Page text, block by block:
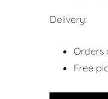
Delivery:
Orders
Free